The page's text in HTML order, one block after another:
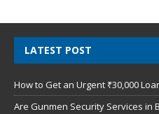
LATEST POST
How to Get an Urgent ₹30,000
Are Gunmen Security Services in